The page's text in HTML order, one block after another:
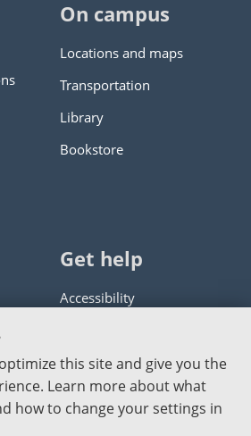
On campus
Locations and maps
Transportation
Library
Bookstore
Get help
Accessibility
Get help with this website
Send website corrections
this site and give you the
Learn more about what
how to change your settings in